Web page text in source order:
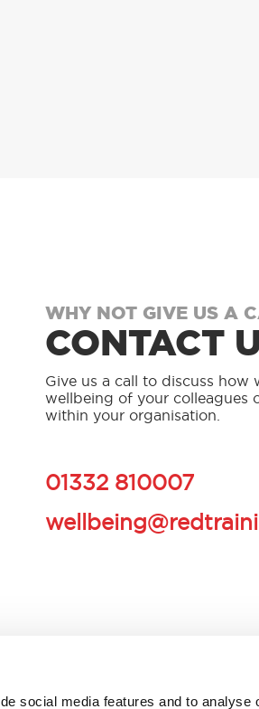
social media features and to analyse
WHY NOT GIVE US A
CONTACT
Give us a call to discuss how
wellbeing of your colleagues
within your organisation.
01332 810007